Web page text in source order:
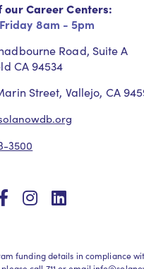
our Career Centers:
8am - 5pm
Road, Suite A
CA 94534
Street, Vallejo, CA
3500
socialsocialsocial
funding details in compliance